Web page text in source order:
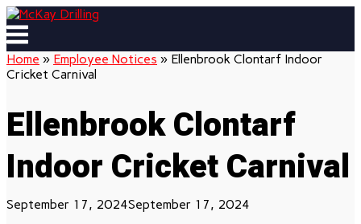
Skip
to
content
Menu
Home » Employee Notices » Ellenbrook Clontarf Indoor
Cricket Carnival
Ellenbrook Clontarf
Indoor Cricket Carnival
September 17, 2024September 17, 2024